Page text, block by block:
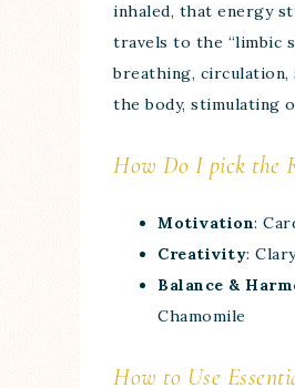
inhaled, that energy
travels to the “limbic
breathing, circulation,
the body, stimulating
How Do I pick the
Motivation:
Creativity:
Balance &
Chamomile
How to Use